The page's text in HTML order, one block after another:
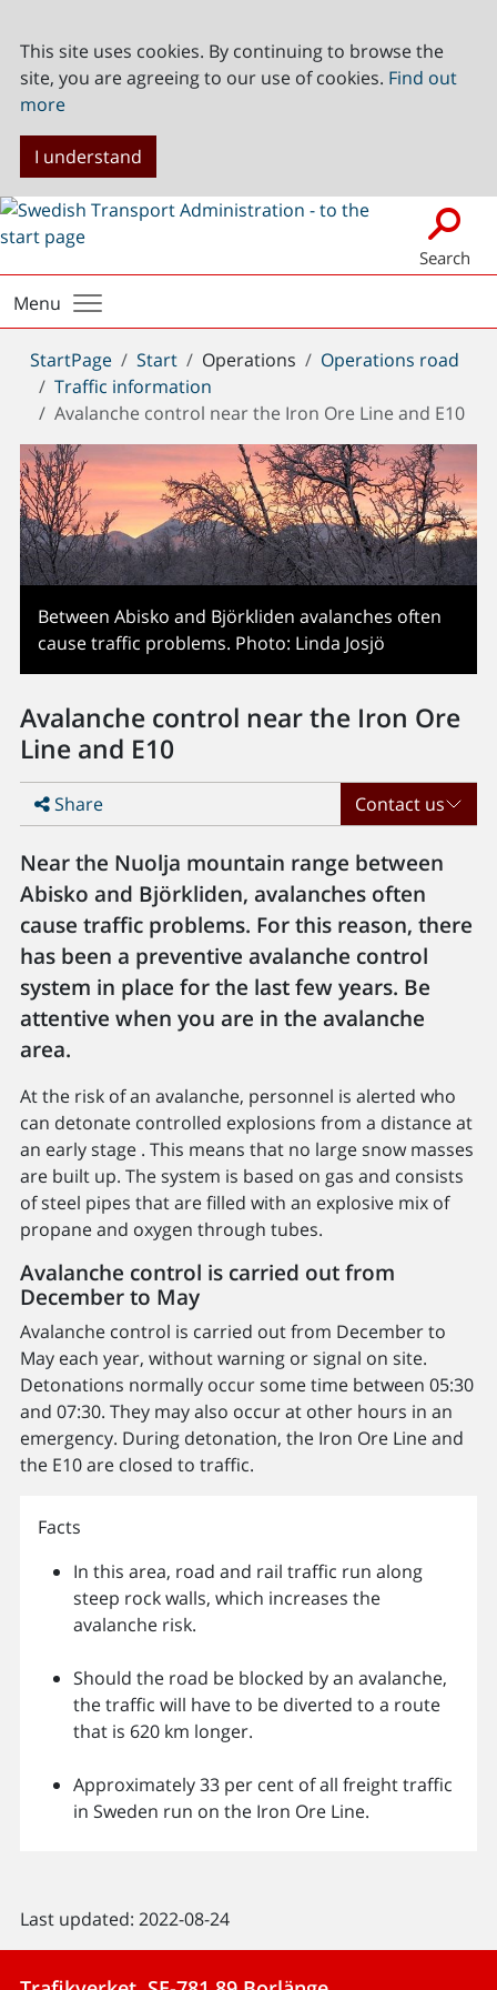
This site uses cookies. By continuing to browse the
site, you are agreeing to our use of cookies. Find out
more
I understand
Search
Menu
You
are
here:
StartPage Start Operations
Operations road
Traffic information
Avalanche control near the Iron Ore Line and E10
Between Abisko and Björkliden avalanches often
cause traffic problems. Photo: Linda Josjö
Avalanche control near the Iron Ore
Line and E10
Share Contact us
Near the Nuolja mountain range between
Abisko and Björkliden, avalanches often
cause traffic problems. For this reason, there
has been a preventive avalanche control
system in place for the last few years. Be
attentive when you are in the avalanche
area.
At the risk of an avalanche, personnel is alerted who
can detonate controlled explosions from a distance at
an early stage . This means that no large snow masses
are built up. The system is based on gas and consists
of steel pipes that are filled with an explosive mix of
propane and oxygen through tubes.
Avalanche control is carried out from
December to May
Avalanche control is carried out from December to
May each year, without warning or signal on site.
Detonations normally occur some time between 05:30
and 07:30. They may also occur at other hours in an
emergency. During detonation, the Iron Ore Line and
the E10 are closed to traffic.
Facts
In this area, road and rail traffic run along
steep rock walls, which increases the
avalanche risk.
Should the road be blocked by an avalanche,
the traffic will have to be diverted to a route
that is 620 km longer.
Approximately 33 per cent of all freight traffic
in Sweden run on the Iron Ore Line.
Last updated: 2022-08-24